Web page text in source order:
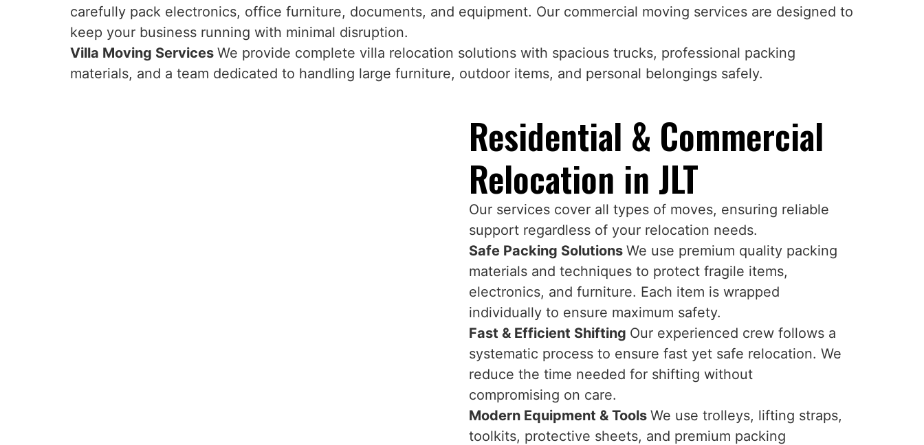
carefully pack electronics, office furniture, documents, and equipment. Our commercial moving services are designed to
keep your business running with minimal disruption.
Villa Moving Services We provide complete villa relocation solutions with spacious trucks, professional packing
materials, and a team dedicated to handling large furniture, outdoor items, and personal belongings safely.
Residential & Commercial
Relocation in JLT
Our services cover all types of moves, ensuring reliable
support regardless of your relocation needs.
Safe Packing Solutions We use premium quality packing
materials and techniques to protect fragile items,
electronics, and furniture. Each item is wrapped
individually to ensure maximum safety.
Fast & Efficient Shifting Our experienced crew follows a
systematic process to ensure fast yet safe relocation. We
reduce the time needed for shifting without
compromising on care.
Modern Equipment & Tools We use trolleys, lifting straps,
toolkits, protective sheets, and premium packing